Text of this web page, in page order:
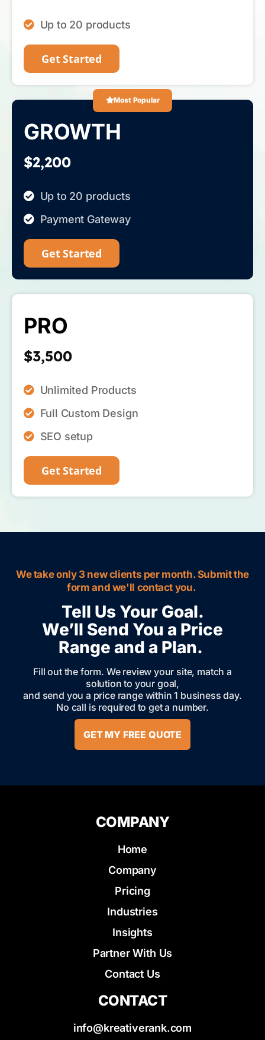
Up to 20 products
Get Started
Most Popular
GROWTH
$2,200
Up to 20 products
Payment Gateway
Get Started
PRO
$3,500
Unlimited Products
Full Custom Design
SEO setup
Get Started
We take only 3 new clients per month. Submit the
form and we'll contact you.
Tell Us Your Goal.
We’ll Send You a Price
Range and a Plan.
Fill out the form. We review your site, match a
solution to your goal,
and send you a price range within 1 business day.
No call is required to get a number.
GET MY FREE QUOTE
COMPANY
Home
Company
Pricing
Industries
Insights
Partner With Us
Contact Us
CONTACT
info@kreativerank.com